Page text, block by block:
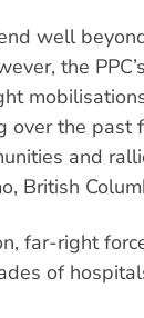
well
the
over the past
and
British
far-right
of